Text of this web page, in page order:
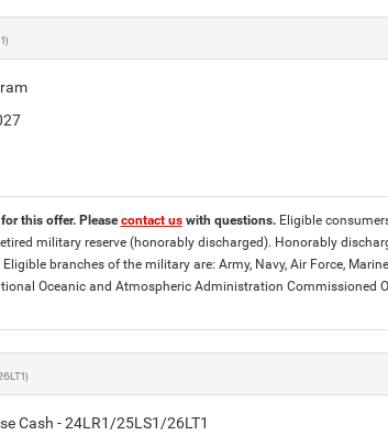
this offer. Pleasecontact uswith questions. Eligible
military reserve (honorably discharged). Honorably
branches of the military are: Army, Navy, Air Force,
Oceanic and Atmospheric Administration Commissioned
Cash - 24LR1/25LS1/26LT1